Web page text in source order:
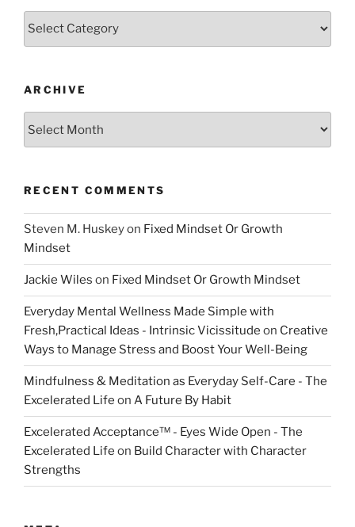
Categories
ARCHIVE
RECENT COMMENTS
Steven M. Huskeyon Fixed Mindset Or Growth
Mindset
Jackie Wiles on Fixed Mindset Or Growth Mindset
Everyday Mental Wellness Made Simple with
Fresh,Practical Ideas - Intrinsic Vicissitude on Creative
Ways to Manage Stress and Boost Your Well-Being
Mindfulness & Meditation as Everyday Self-Care - The
Excelerated Life on A Future By Habit
Excelerated Acceptance™ - Eyes Wide Open - The
Excelerated Life on Build Character with Character
Strengths